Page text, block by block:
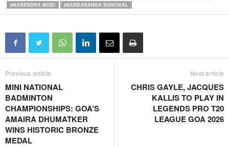
#NARENDRA MODI
#SARBANANDA SONOWAL
Previous article
MINI NATIONAL
BADMINTON
CHAMPIONSHIPS: GOA’S
AMAIRA DHUMATKER
WINS HISTORIC BRONZE
MEDAL
Next article
CHRIS GAYLE, JACQUES
KALLIS TO PLAY IN
LEGENDS PRO T20
LEAGUE GOA 2026